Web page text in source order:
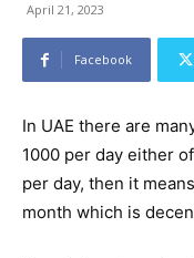
April 21, 2023
Facebook
In UAE there are
1000 per day either
per day, then it
month which is